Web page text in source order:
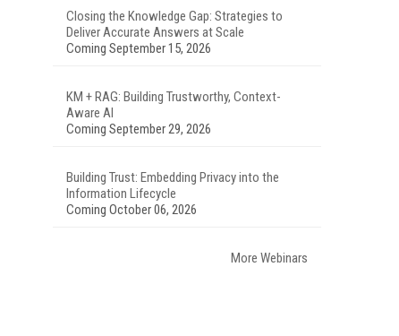
Closing the Knowledge Gap: Strategies to
Deliver Accurate Answers at Scale
Coming September 15, 2026
KM + RAG: Building Trustworthy, Context-
Aware AI
Coming September 29, 2026
Building Trust: Embedding Privacy into the
Information Lifecycle
Coming October 06, 2026
More Webinars